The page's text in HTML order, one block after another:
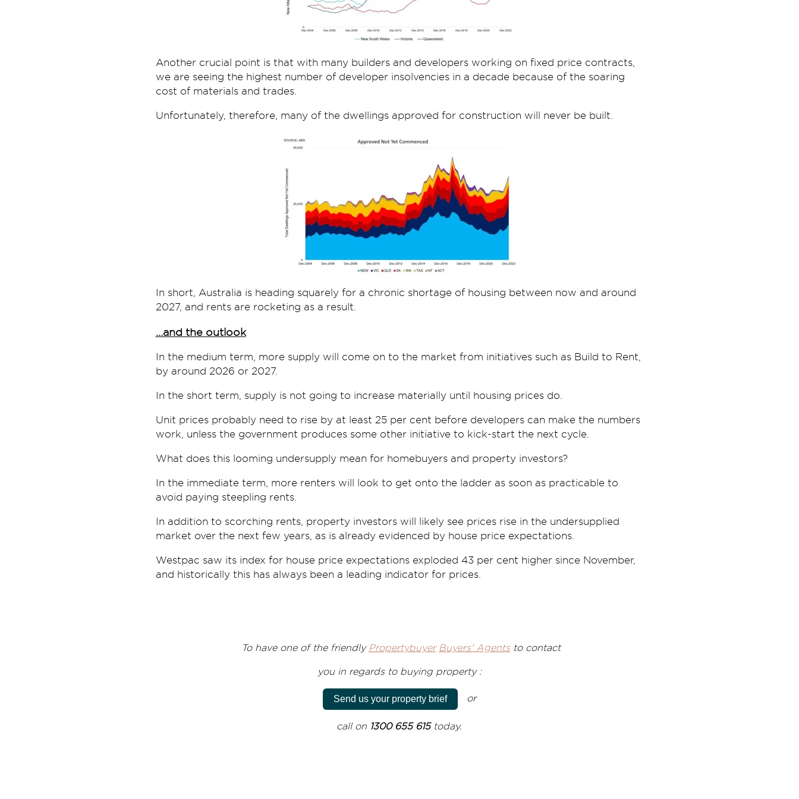
Another crucial point is that with many builders and developers working on fixed price contracts,
we are seeing the highest number of developer insolvencies in a decade because of the soaring
cost of materials and trades.
Unfortunately, therefore, many of the dwellings approved for construction will never be built.
In short, Australia is heading squarely for a chronic shortage of housing between now and around
2027, and rents are rocketing as a result.
…and the outlook
In the medium term, more supply will come on to the market from initiatives such as Build to Rent,
by around 2026 or 2027.
In the short term, supply is not going to increase materially until housing prices do.
Unit prices probably need to rise by at least 25 per cent before developers can make the numbers
work, unless the government produces some other initiative to kick-start the next cycle.
What does this looming undersupply mean for homebuyers and property investors?
In the immediate term, more renters will look to get onto the ladder as soon as practicable to
avoid paying steepling rents.
In addition to scorching rents, property investors will likely see prices rise in the undersupplied
market over the next few years, as is already evidenced by house price expectations.
Westpac saw its index for house price expectations exploded 43 per cent higher since November,
and historically this has always been a leading indicator for prices.
To have one of the friendly Propertybuyer Buyers' Agentsto contact
you in regards to buying property :
Send us your property brief or
call on 1300 655 615today.